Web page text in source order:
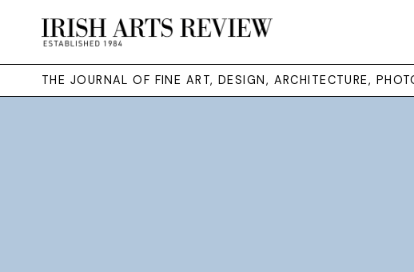
THE JOURNAL OF FINE ART, DESIGN, ARCHITECTURE,